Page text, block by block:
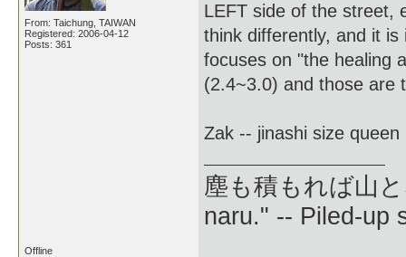
From: Taichung, TAIWAN
Registered: 2006-04-12
Posts: 361
LEFT side of the street,
think differently, and it
focuses on "the healing
(2.4~3.0) and those are
Zak -- jinashi size queen
塵も積もれば山
naru." -- Piled-up
Offline